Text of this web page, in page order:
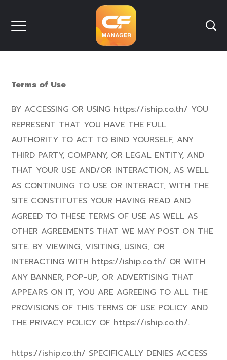
Terms of Use
BY ACCESSING OR USING https://iship.co.th/ YOU
REPRESENT THAT YOU HAVE THE FULL
AUTHORITY TO ACT TO BIND YOURSELF, ANY
THIRD PARTY, COMPANY, OR LEGAL ENTITY, AND
THAT YOUR USE AND/OR INTERACTION, AS WELL
AS CONTINUING TO USE OR INTERACT, WITH THE
SITE CONSTITUTES YOUR HAVING READ AND
AGREED TO THESE TERMS OF USE AS WELL AS
OTHER AGREEMENTS THAT WE MAY POST ON THE
SITE. BY VIEWING, VISITING, USING, OR
INTERACTING WITH https://iship.co.th/ OR WITH
ANY BANNER, POP-UP, OR ADVERTISING THAT
APPEARS ON IT, YOU ARE AGREEING TO ALL THE
PROVISIONS OF THIS TERMS OF USE POLICY AND
THE PRIVACY POLICY OF https://iship.co.th/.
https://iship.co.th/ SPECIFICALLY DENIES ACCESS